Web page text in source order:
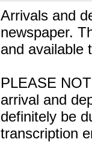
Arrivals and
newspaper.
and available
PLEASE
arrival and
definitely be
transcription